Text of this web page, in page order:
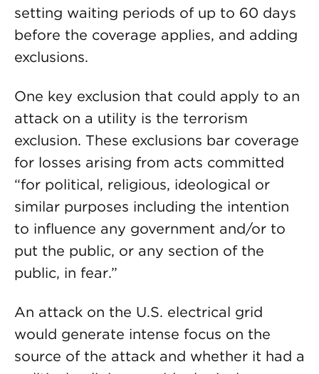
setting waiting periods of up to 60 days
before the coverage applies, and adding
exclusions.
One key exclusion that could apply to an
attack on a utility is the terrorism
exclusion. These exclusions bar coverage
for losses arising from acts committed
“for political, religious, ideological or
similar purposes including the intention
to influence any government and/or to
put the public, or any section of the
public, in fear.”
An attack on the U.S. electrical grid
would generate intense focus on the
source of the attack and whether it had a